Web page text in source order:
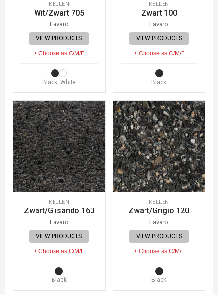
KELLEN
Wit/Zwart 705
Lavaro
VIEW PRODUCTS
+ Choose as C/M/F
Black, White
KELLEN
Zwart 100
Lavaro
VIEW PRODUCTS
+ Choose as C/M/F
Black
KELLEN
Zwart/Glisando 160
Lavaro
VIEW PRODUCTS
+ Choose as C/M/F
Black
KELLEN
Zwart/Grigio 120
Lavaro
VIEW PRODUCTS
+ Choose as C/M/F
Black